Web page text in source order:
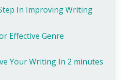
In Improving Writing
Effective Genre
Your Writing In 2 minutes